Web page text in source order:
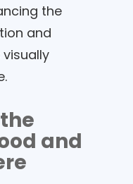
the
and
and